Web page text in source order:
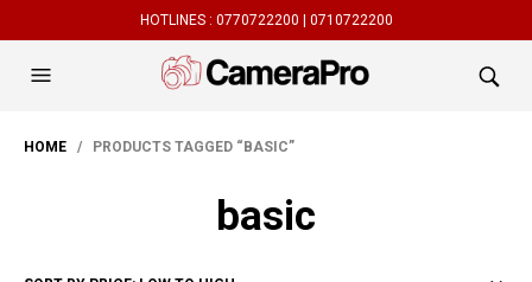
HOTLINES : 0770722200 | 0710722200
HOME / PRODUCTS TAGGED “BASIC”
basic